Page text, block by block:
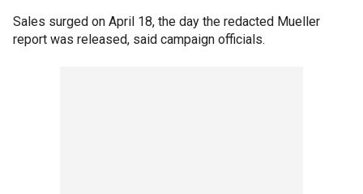
Sales surged on April 18, the day the redacted Mueller
report was released, said campaign officials.